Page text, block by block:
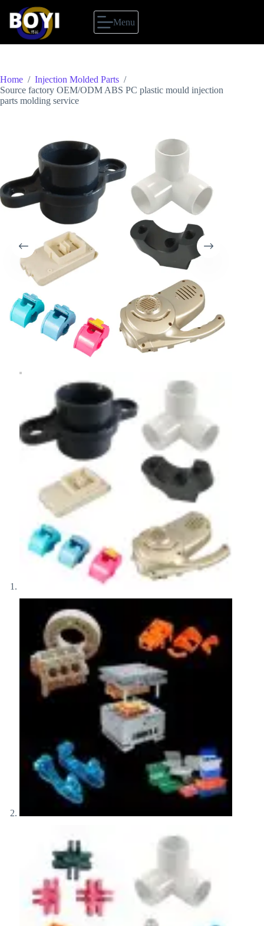
content
Menu
Home / Injection Molded Parts /
Source factory OEM/ODM ABS PC plastic mould injection
parts molding service